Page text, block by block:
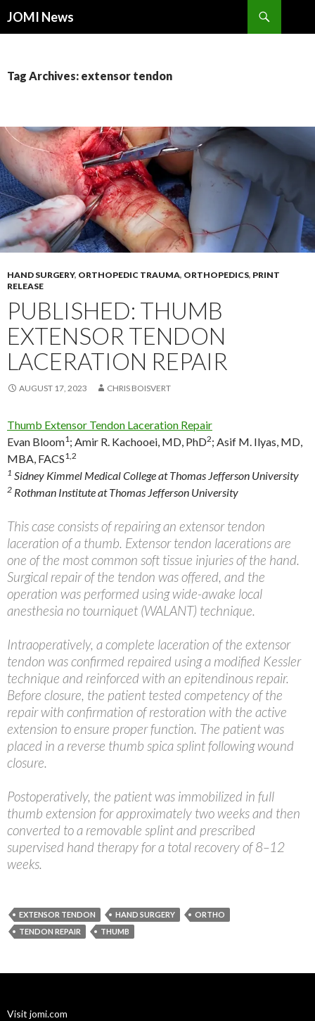
JOMI News
Tag Archives: extensor tendon
HAND SURGERY, ORTHOPEDIC TRAUMA, ORTHOPEDICS, PRINT
RELEASE
PUBLISHED: THUMB
EXTENSOR TENDON
LACERATION REPAIR
AUGUST 17, 2023 CHRIS BOISVERT
Thumb Extensor Tendon Laceration Repair
Evan Bloom1; Amir R. Kachooei, MD, PhD2; Asif M. Ilyas, MD,
MBA, FACS1,2
1 Sidney Kimmel Medical College at Thomas Jefferson University
2 Rothman Institute at Thomas Jefferson University
This case consists of repairing an extensor tendon
laceration of a thumb. Extensor tendon lacerations are
one of the most common soft tissue injuries of the hand.
Surgical repair of the tendon was offered, and the
operation was performed using wide-awake local
anesthesia no tourniquet (WALANT) technique.
Intraoperatively, a complete laceration of the extensor
tendon was confirmed repaired using a modified Kessler
technique and reinforced with an epitendinous repair.
Before closure, the patient tested competency of the
repair with confirmation of restoration with the active
extension to ensure proper function. The patient was
placed in a reverse thumb spica splint following wound
closure.
Postoperatively, the patient was immobilized in full
thumb extension for approximately two weeks and then
converted to a removable splint and prescribed
supervised hand therapy for a total recovery of 8–12
weeks.
EXTENSOR TENDON HAND SURGERY
ORTHO
TENDON REPAIR
THUMB
Visit jomi.com